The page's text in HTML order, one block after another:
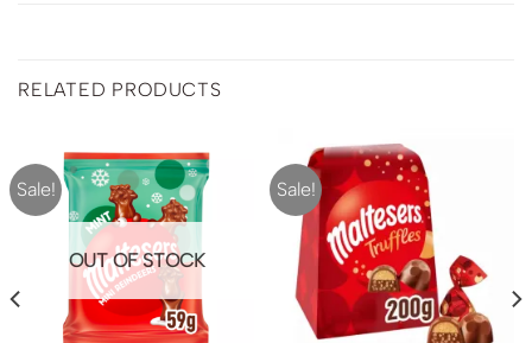
RELATED PRODUCTS
Sale!
OUT OF STOCK
Sale!